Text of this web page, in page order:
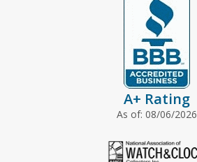
A+ Rating
As of: 08/06/2026